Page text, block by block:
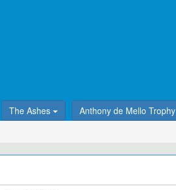
The Ashes Anthony de Mello Trophy